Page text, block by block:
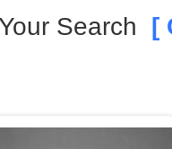
Search [